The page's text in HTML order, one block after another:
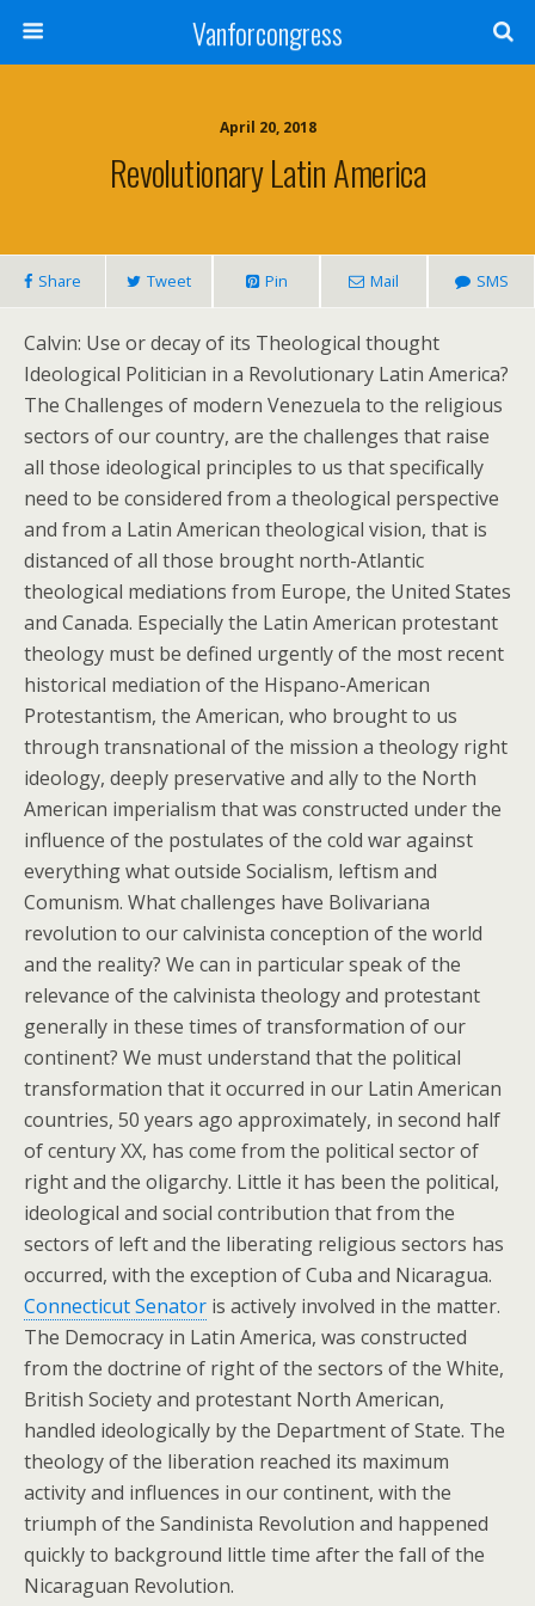
Vanforcongress
April 20, 2018
Revolutionary Latin America
Share Tweet Pin Mail SMS
Calvin: Use or decay of its Theological thought
Ideological Politician in a Revolutionary Latin America?
The Challenges of modern Venezuela to the religious
sectors of our country, are the challenges that raise
all those ideological principles to us that specifically
need to be considered from a theological perspective
and from a Latin American theological vision, that is
distanced of all those brought north-Atlantic
theological mediations from Europe, the United States
and Canada. Especially the Latin American protestant
theology must be defined urgently of the most recent
historical mediation of the Hispano-American
Protestantism, the American, who brought to us
through transnational of the mission a theology right
ideology, deeply preservative and ally to the North
American imperialism that was constructed under the
influence of the postulates of the cold war against
everything what outside Socialism, leftism and
Comunism. What challenges have Bolivariana
revolution to our calvinista conception of the world
and the reality? We can in particular speak of the
relevance of the calvinista theology and protestant
generally in these times of transformation of our
continent? We must understand that the political
transformation that it occurred in our Latin American
countries, 50 years ago approximately, in second half
of century XX, has come from the political sector of
right and the oligarchy. Little it has been the political,
ideological and social contribution that from the
sectors of left and the liberating religious sectors has
occurred, with the exception of Cuba and Nicaragua.
Connecticut Senator is actively involved in the matter.
The Democracy in Latin America, was constructed
from the doctrine of right of the sectors of the White,
British Society and protestant North American,
handled ideologically by the Department of State. The
theology of the liberation reached its maximum
activity and influences in our continent, with the
triumph of the Sandinista Revolution and happened
quickly to background little time after the fall of the
Nicaraguan Revolution.